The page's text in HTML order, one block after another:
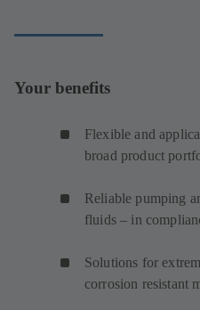
Your benefits
Flexible and
broad product
Reliable pumping
fluids – in
Solutions for
corrosion resistant